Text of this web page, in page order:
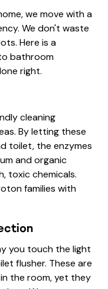
we move with a
We don't waste
Here is a
bathroom
right.
cleaning
By letting these
toilet, the enzymes
and organic
toxic chemicals.
families with
you touch the light
flusher. These are
the room, yet they